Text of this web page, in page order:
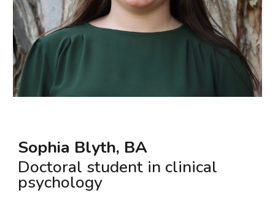
Sophia Blyth, BA
Doctoral student in clinical
psychology